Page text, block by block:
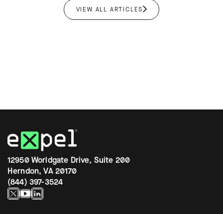
VIEW ALL ARTICLES
12950 Worldgate Drive, Suite 200
Herndon, VA 20170
(844) 397-3524